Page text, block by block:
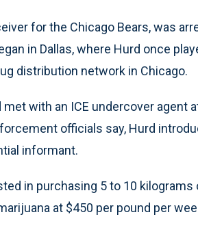
for the Chicago Bears, was
in Dallas, where Hurd once
distribution network in Chicago.
with an ICE undercover agent
officials say, Hurd
informant.
in purchasing 5 to 10 kilograms
at $450 per pound per